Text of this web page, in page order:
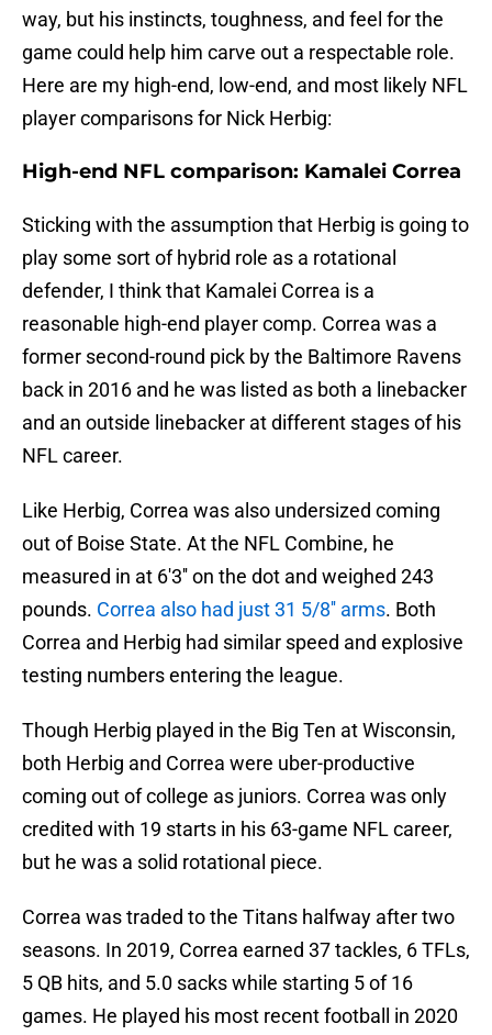
way, but his instincts, toughness, and feel for the
game could help him carve out a respectable role.
Here are my high-end, low-end, and most likely NFL
player comparisons for Nick Herbig:
High-end NFL comparison: Kamalei Correa
Sticking with the assumption that Herbig is going to
play some sort of hybrid role as a rotational
defender, I think that Kamalei Correa is a
reasonable high-end player comp. Correa was a
former second-round pick by the Baltimore Ravens
back in 2016 and he was listed as both a linebacker
and an outside linebacker at different stages of his
NFL career.
Like Herbig, Correa was also undersized coming
out of Boise State. At the NFL Combine, he
measured in at 6'3'' on the dot and weighed 243
pounds. Correa also had just 31 5/8'' arms. Both
Correa and Herbig had similar speed and explosive
testing numbers entering the league.
Though Herbig played in the Big Ten at Wisconsin,
both Herbig and Correa were uber-productive
coming out of college as juniors. Correa was only
credited with 19 starts in his 63-game NFL career,
but he was a solid rotational piece.
Correa was traded to the Titans halfway after two
seasons. In 2019, Correa earned 37 tackles, 6 TFLs,
5 QB hits, and 5.0 sacks while starting 5 of 16
games. He played his most recent football in 2020